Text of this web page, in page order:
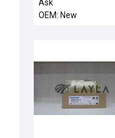
Ask
OEM: New